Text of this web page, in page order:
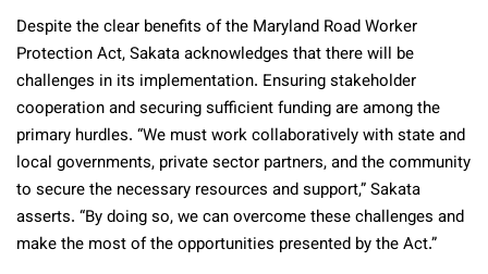
Despite the clear benefits of the Maryland Road Worker
Protection Act, Sakata acknowledges that there will be
challenges in its implementation. Ensuring stakeholder
cooperation and securing sufficient funding are among the
primary hurdles. “We must work collaboratively with state and
local governments, private sector partners, and the community
to secure the necessary resources and support,” Sakata
asserts. “By doing so, we can overcome these challenges and
make the most of the opportunities presented by the Act.”